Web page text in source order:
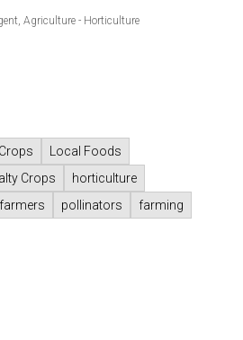
Agriculture - Horticulture
Local Foods
Crops
horticulture
farmers pollinators
farming